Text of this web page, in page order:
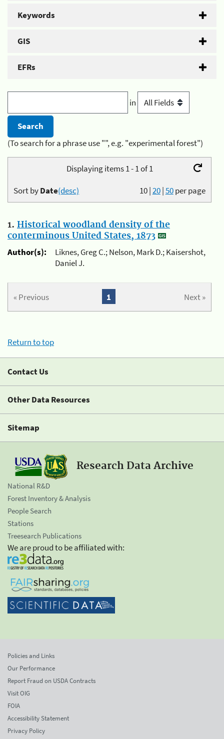
Keywords
GIS
EFRs
in
(To search for a phrase use "", e.g. "experimental forest")
Displaying items 1 - 1 of 1
10|20|50per page
Sort byDate(desc)
1. Historical woodland density of the
conterminous United States, 1873
Author(s):
Liknes, Greg C.; Nelson, Mark D.; Kaisershot,
Daniel J.
« Previous Next »
1
Return to top
Contact Us
Other Data Resources
Sitemap
Research Data Archive
National R&D
Forest Inventory & Analysis
People Search
Stations
Treesearch Publications
We are proud to be affiliated with:
Policies and Links
Our Performance
Report Fraud on USDA Contracts
Visit OIG
FOIA
Accessibility Statement
Privacy Policy